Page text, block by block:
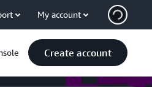
My account
Create account